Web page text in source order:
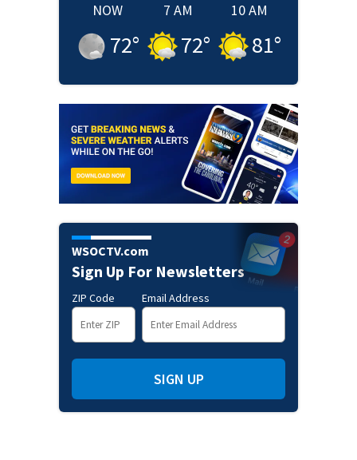
NOW
72°
7 AM
72°
10 AM
81°
WSOCTV.com
Sign Up For Newsletters
ZIP Code Email Address
SIGN UP